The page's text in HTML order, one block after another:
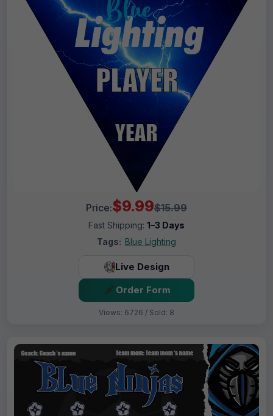
Price:$9.99$15.99
Fast Shipping: 1–3 Days
Tags: Blue Lighting
Live Design
Order Form
Views: 6726 / Sold: 8